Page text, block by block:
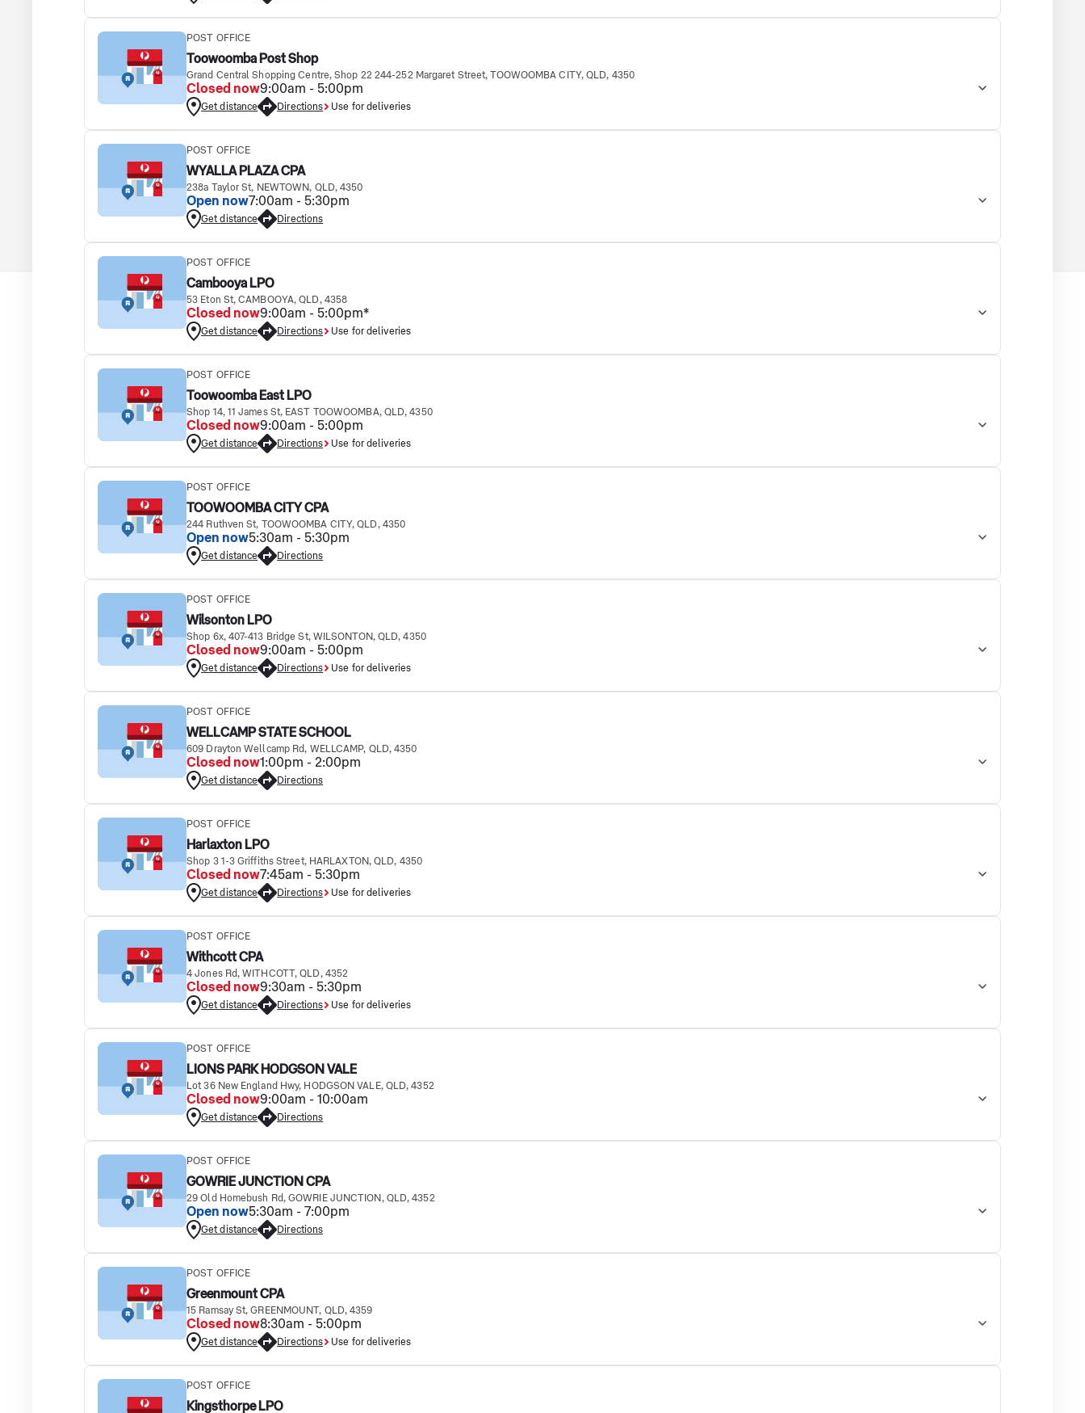
POST OFFICE
Toowoomba Post Shop
Grand Central Shopping Centre, Shop 22 244-252 Margaret Street, TOOWOOMBA CITY, QLD, 4350
Closed now9:00am - 5:00pm
Get distance Directions Use for deliveries
POST OFFICE
WYALLA PLAZA CPA
238a Taylor St, NEWTOWN, QLD, 4350
Open now7:00am - 5:30pm
Get distance Directions
POST OFFICE
Cambooya LPO
53 Eton St, CAMBOOYA, QLD, 4358
Closed now9:00am - 5:00pm*
Get distance Directions Use for deliveries
POST OFFICE
Toowoomba East LPO
Shop 14, 11 James St, EAST TOOWOOMBA, QLD, 4350
Closed now9:00am - 5:00pm
Get distance Directions Use for deliveries
POST OFFICE
TOOWOOMBA CITY CPA
244 Ruthven St, TOOWOOMBA CITY, QLD, 4350
Open now5:30am - 5:30pm
Get distance Directions
POST OFFICE
Wilsonton LPO
Shop 6x, 407-413 Bridge St, WILSONTON, QLD, 4350
Closed now9:00am - 5:00pm
Get distance Directions Use for deliveries
POST OFFICE
WELLCAMP STATE SCHOOL
609 Drayton Wellcamp Rd, WELLCAMP, QLD, 4350
Closed now1:00pm - 2:00pm
Get distance Directions
POST OFFICE
Harlaxton LPO
Shop 3 1-3 Griffiths Street, HARLAXTON, QLD, 4350
Closed now7:45am - 5:30pm
Get distance Directions Use for deliveries
POST OFFICE
Withcott CPA
4 Jones Rd, WITHCOTT, QLD, 4352
Closed now9:30am - 5:30pm
Get distance Directions Use for deliveries
POST OFFICE
LIONS PARK HODGSON VALE
Lot 36 New England Hwy, HODGSON VALE, QLD, 4352
Closed now9:00am - 10:00am
Get distance Directions
POST OFFICE
GOWRIE JUNCTION CPA
29 Old Homebush Rd, GOWRIE JUNCTION, QLD, 4352
Open now5:30am - 7:00pm
Get distance Directions
POST OFFICE
Greenmount CPA
15 Ramsay St, GREENMOUNT, QLD, 4359
Closed now8:30am - 5:00pm
Get distance Directions Use for deliveries
POST OFFICE
Kingsthorpe LPO